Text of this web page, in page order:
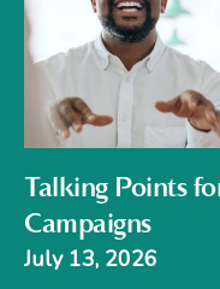
Talking Points
Campaigns
July 13, 2026